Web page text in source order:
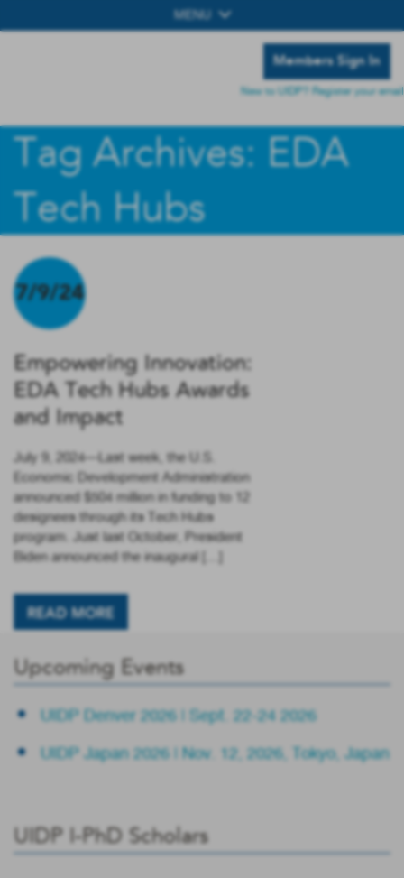
MENU
Members Sign In
New to UIDP? Register your email
Tag Archives: EDA
Tech Hubs
7/9/24
Empowering Innovation:
EDA Tech Hubs Awards
and Impact
July 9, 2024—Last week, the U.S.
Economic Development Administration
announced $504 million in funding to 12
designees through its Tech Hubs
program. Just last October, President
Biden announced the inaugural […]
READ MORE
Upcoming Events
UIDP Denver 2026 | Sept. 22-24 2026
UIDP Japan 2026 | Nov. 12, 2026, Tokyo, Japan
UIDP I-PhD Scholars